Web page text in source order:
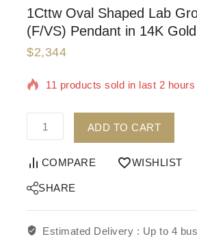
1Cttw Oval Shaped Lab
(F/VS) Pendant in 14K Gold
$2,344
11 products sold in last 2 hours
ADD TO CART
COMPARE WISHLIST
SHARE
Estimated Delivery : Up to 4